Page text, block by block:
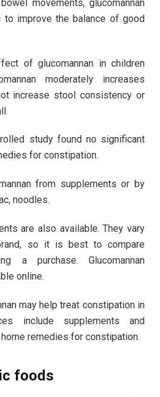
movements, glucomannan
improve the balance of good
of glucomannan in children
moderately increases
increase stool consistency or
study found no significant
for constipation.
from supplements or by
noodles.
are also available. They vary
so it is best to compare
a purchase. Glucomannan
online.
may help treat constipation in
include supplements and
remedies for constipation.
foods